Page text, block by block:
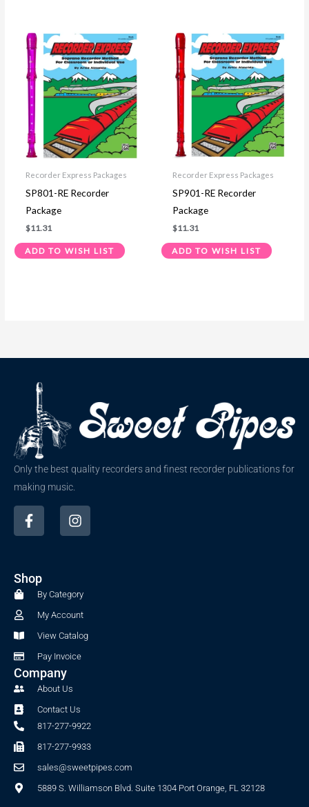
Recorder Express Packages
SP801-RE Recorder
Package
$11.31
ADD TO WISH LIST
Recorder Express Packages
SP901-RE Recorder
Package
$11.31
ADD TO WISH LIST
Only the best quality recorders and finest recorder publications for
making music.
F
a
c
o
I
n
s
r
m
Shop
By Category
My Account
View Catalog
Pay Invoice
Company
About Us
Contact Us
817-277-9922
817-277-9933
sales@sweetpipes.com
5889 S. Williamson Blvd. Suite 1304 Port Orange, FL 32128